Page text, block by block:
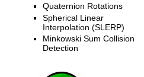
Quaternion Rotations
Spherical Linear
Interpolation (SLERP)
Minkowski Sum Collision
Detection